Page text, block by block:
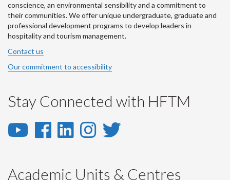
conscience, an environmental sensibility and a commitment to
their communities. We offer unique undergraduate, graduate and
professional development programs to develop leaders in
hospitality and tourism management.
Contact us
Our commitment to accessibility
Stay Connected with HFTM
YouTube
YouTube
Facebook
Facebook
LinkedIn
LinkedIn
Instagram
Instagram
Twitter
Academic Units & Centres